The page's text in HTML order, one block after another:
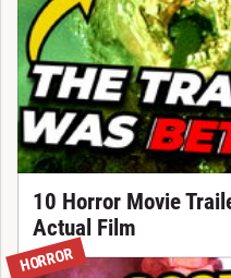
10 Horror Movie
Actual Film
HORROR